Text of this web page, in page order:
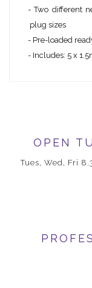
- Two different
plug sizes
- Pre-loaded
- Includes: 5 x
OPEN
Tues, Wed, Fri